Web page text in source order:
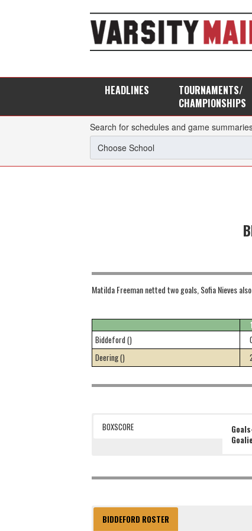
HEADLINES
TOURNAMENTS/
CHAMPIONSHIPS
Search for schedules and game
Matilda Freeman netted two goals, Sofia Nieves
1
Biddeford ()
Deering ()
BOXSCORE
BIDDEFORD ROSTER